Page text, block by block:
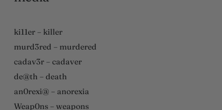
ki11er – killer
murd3red – murdered
cadav3r – cadaver
de@th – death
an0rexi@ – anorexia
Weap0ns – weapons